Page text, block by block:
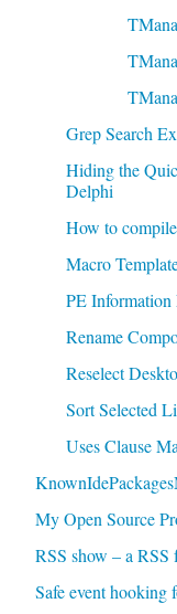
Grep Search
Hiding the
Delphi
How to
Macro
PE Information
Rename
Reselect
Sort Selected
Uses Clause
My Open Source
RSS show – a RSS
Safe event